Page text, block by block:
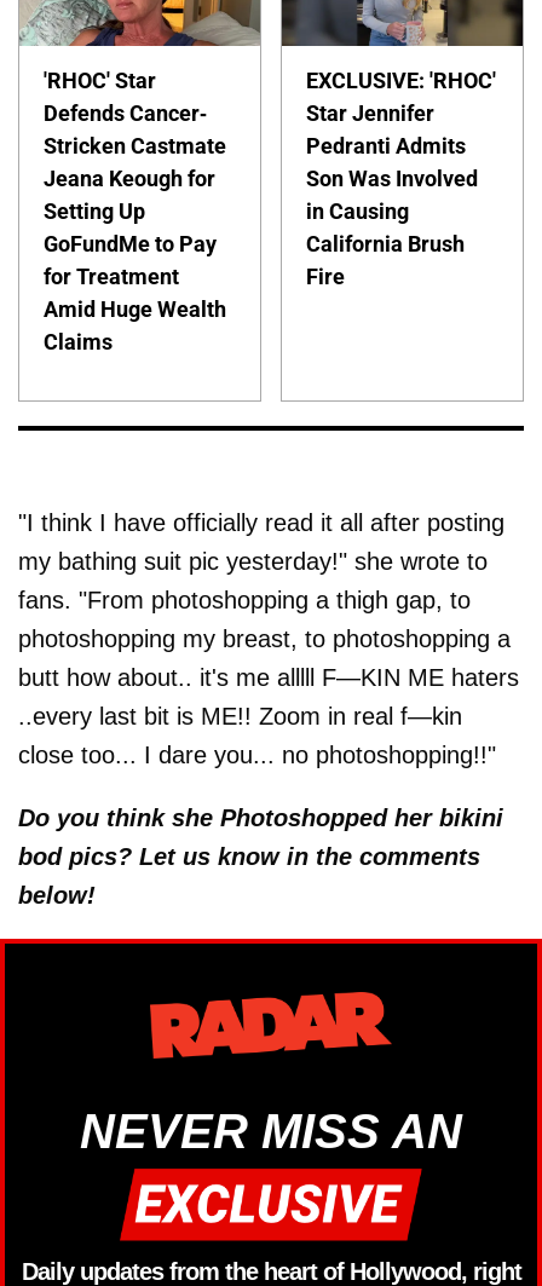
'RHOC' Star
Defends Cancer-
Stricken Castmate
Jeana Keough for
Setting Up
GoFundMe to Pay
for Treatment
Amid Huge Wealth
Claims
EXCLUSIVE: 'RHOC'
Star Jennifer
Pedranti Admits
Son Was Involved
in Causing
California Brush
Fire
"I think I have officially read it all after posting
my bathing suit pic yesterday!" she wrote to
fans. "From photoshopping a thigh gap, to
photoshopping my breast, to photoshopping a
butt how about.. it's me alllll F—KIN ME haters
..every last bit is ME!! Zoom in real f—kin
close too... I dare you... no photoshopping!!"
Do you think she Photoshopped her bikini
bod pics? Let us know in the comments
below!
NEVER MISS AN
Daily updates from the heart of Hollywood, right